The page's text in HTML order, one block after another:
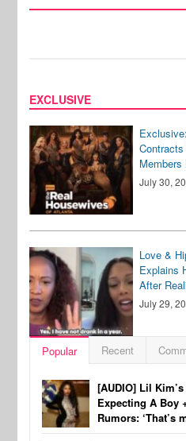
EXCLUSIVE
July 30,
Love &
Explains
After
July 29,
Popular Recent
[AUDIO] Lil
Expecting A Boy
Rumors: ‘That’s